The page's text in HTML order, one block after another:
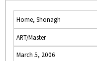
Home, Shonagh
ART/Master
March 5, 2006